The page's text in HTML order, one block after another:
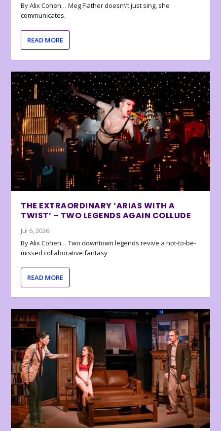
By Alix Cohen… Meg Flather doesn\’t just sing, she
communicates.
READ MORE
THE EXTRAORDINARY ‘ARIAS WITH A
TWIST’ – TWO LEGENDS AGAIN COLLUDE
Jul 6, 2026
By Alix Cohen… Two downtown legends revive a not-to-be-
missed collaborative fantasy
READ MORE